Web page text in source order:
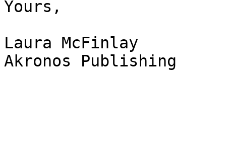
Yours,
Laura McFinlay
Akronos Publishing